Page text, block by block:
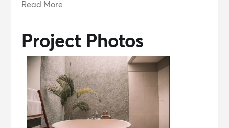
yourself with it, but what else do you know about
evident as oxygen. What can be so special about
water? We often hear that until people see, taste
and feel what soft water means.
Read More
Project Photos